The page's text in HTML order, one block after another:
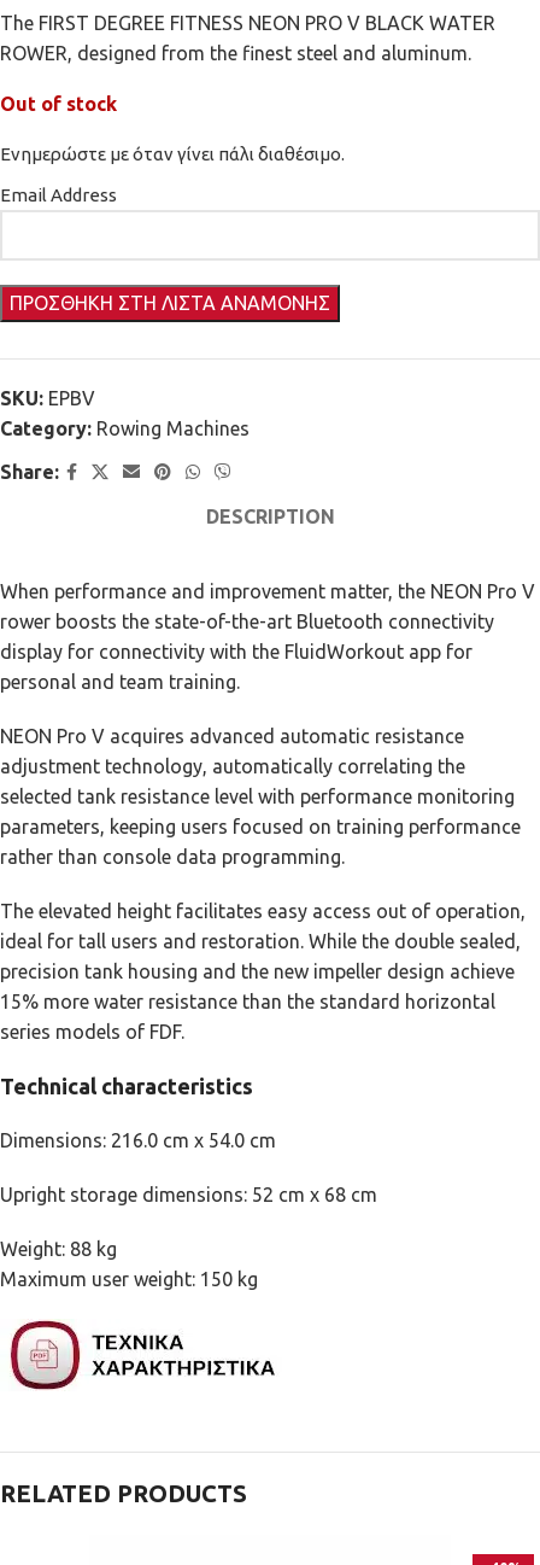
The FIRST DEGREE FITNESS NEON PRO V BLACK WATER
ROWER, designed from the finest steel and aluminum.
Out of stock
Ενημερώστε με όταν γίνει πάλι διαθέσιμο.
Email Address
SKU: EPBV
Category: Rowing Machines
Share:
DESCRIPTION
When performance and improvement matter, the NEON Pro V
rower boosts the state-of-the-art Bluetooth connectivity
display for connectivity with the FluidWorkout app for
personal and team training.
NEON Pro V acquires advanced automatic resistance
adjustment technology, automatically correlating the
selected tank resistance level with performance monitoring
parameters, keeping users focused on training performance
rather than console data programming.
The elevated height facilitates easy access out of operation,
ideal for tall users and restoration. While the double sealed,
precision tank housing and the new impeller design achieve
15% more water resistance than the standard horizontal
series models of FDF.
Technical characteristics
Dimensions: 216.0 cm x 54.0 cm
Upright storage dimensions: 52 cm x 68 cm
Weight: 88 kg
Maximum user weight: 150 kg
RELATED PRODUCTS